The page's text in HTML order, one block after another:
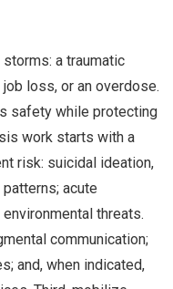
a traumatic
loss, or an overdose.
safety while protecting
work starts with a
risk: suicidal ideation,
acute
threats.
communication;
and, when indicated,